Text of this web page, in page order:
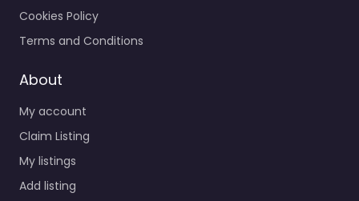
Cookies Policy
Terms and Conditions
About
My account
Claim Listing
My listings
Add listing